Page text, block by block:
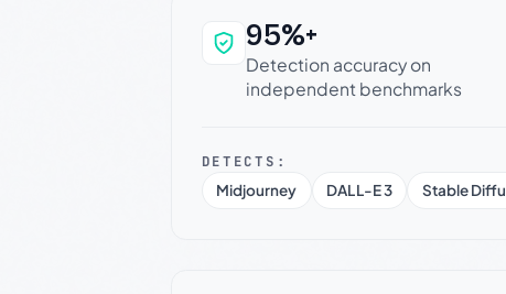
Why this verdict
95%+
Detection accuracy on
independent benchmarks
DETECTS:
Midjourney
DALL-E 3 Stable